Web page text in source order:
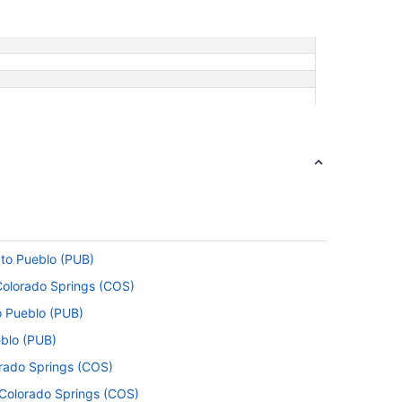
Pueblo (PUB)
Springs (COS)
(PUB)
(PUB)
Springs (COS)
Springs (COS)